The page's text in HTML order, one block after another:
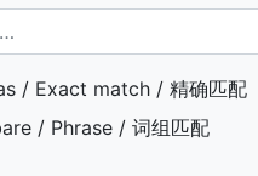
/ Exact match / 精确匹配
/ Phrase / 词组匹配